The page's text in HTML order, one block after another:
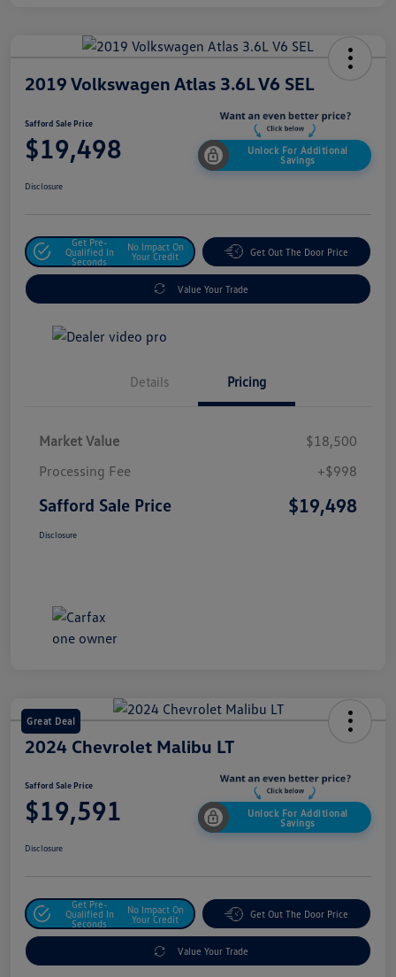
2019 Volkswagen Atlas 3.6L V6 SEL
Safford Sale Price
$19,498
Unlock For Additional
Savings
Disclosure
Get Pre-
Qualified In
Seconds
No Impact On
Your Credit
Get Out The Door Price
Value Your Trade
Details Pricing
Market Value
$18,500
Processing Fee
+$998
Safford Sale Price $19,498
Disclosure
Great Deal
2024 Chevrolet Malibu LT
Safford Sale Price
$19,591
Unlock For Additional
Savings
Disclosure
Get Pre-
Qualified In
Seconds
No Impact On
Your Credit
Get Out The Door Price
Value Your Trade